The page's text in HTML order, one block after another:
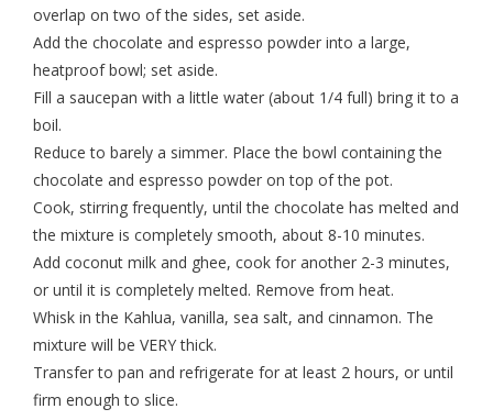
overlap on two of the sides, set aside.
Add the chocolate and espresso powder into a large,
heatproof bowl; set aside.
Fill a saucepan with a little water (about 1/4 full) bring it to a
boil.
Reduce to barely a simmer. Place the bowl containing the
chocolate and espresso powder on top of the pot.
Cook, stirring frequently, until the chocolate has melted and
the mixture is completely smooth, about 8-10 minutes.
Add coconut milk and ghee, cook for another 2-3 minutes,
or until it is completely melted. Remove from heat.
Whisk in the Kahlua, vanilla, sea salt, and cinnamon. The
mixture will be VERY thick.
Transfer to pan and refrigerate for at least 2 hours, or until
firm enough to slice.